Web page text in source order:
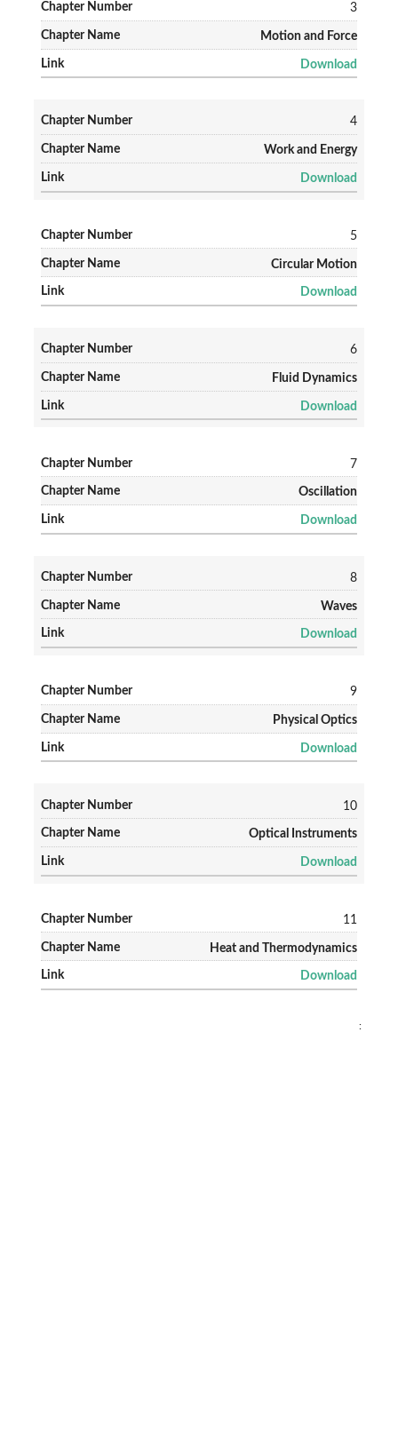
3
Motion and Force
Download
4
Work and Energy
Download
5
Circular Motion
Download
6
Fluid Dynamics
Download
7
Oscillation
Download
8
Waves
Download
9
Physical Optics
Download
10
Optical Instruments
Download
11
Heat and Thermodynamics
Download
: